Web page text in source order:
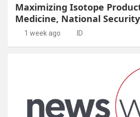
Maximizing Isotope
Medicine, National
1 week ago ID